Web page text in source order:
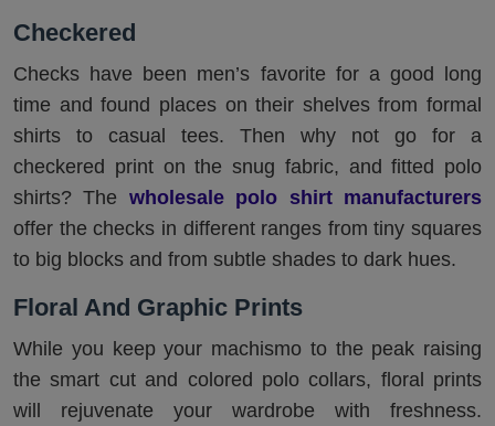
Checkered
Checks have been men’s favorite for a good long
time and found places on their shelves from formal
shirts to casual tees. Then why not go for a
checkered print on the snug fabric, and fitted polo
shirts? The wholesale polo shirt manufacturers
offer the checks in different ranges from tiny squares
to big blocks and from subtle shades to dark hues.
Floral And Graphic Prints
While you keep your machismo to the peak raising
the smart cut and colored polo collars, floral prints
will rejuvenate your wardrobe with freshness.